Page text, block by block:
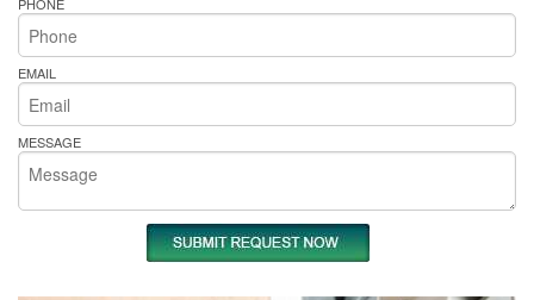
PHONE
EMAIL
MESSAGE